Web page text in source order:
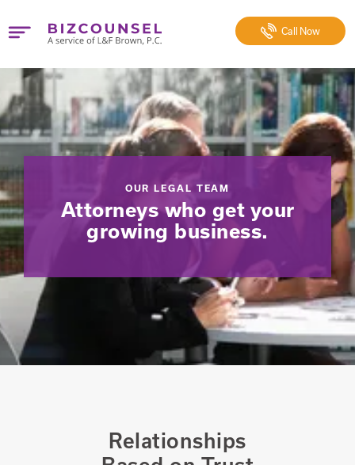
Call Now
OUR LEGAL TEAM
Attorneys who get your
growing business.
Relationships